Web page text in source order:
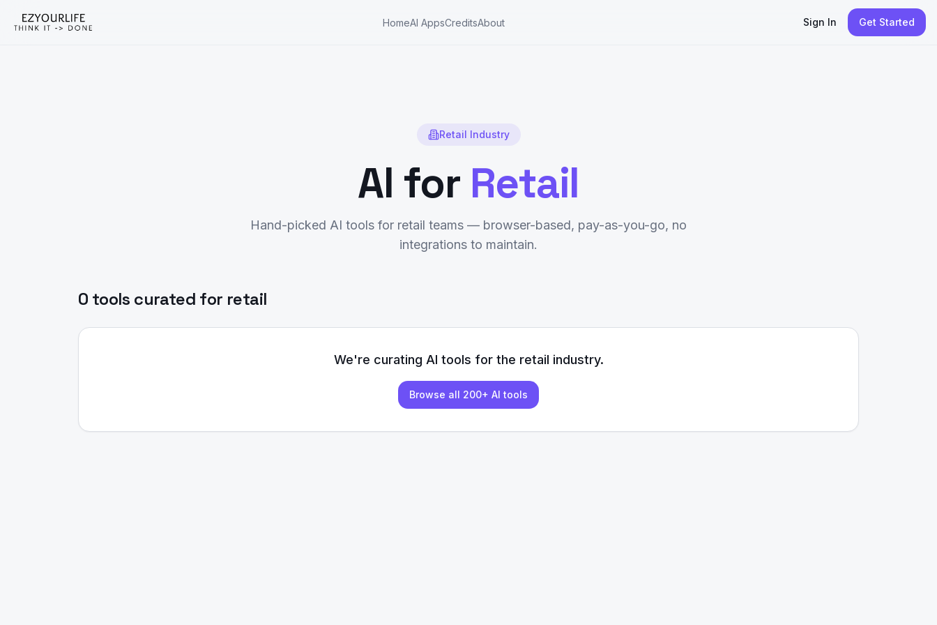
HomeAI AppsCreditsAbout Sign In Get Started
Retail Industry
AI for Retail
Hand-picked AI tools for retail teams — browser-based, pay-as-you-go, no
integrations to maintain.
0 tools curated for retail
We're curating AI tools for the retail industry.
Browse all 200+ AI tools